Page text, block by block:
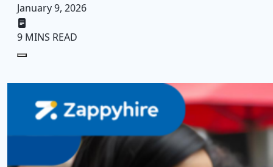
January 9, 2026
9 MINS READ